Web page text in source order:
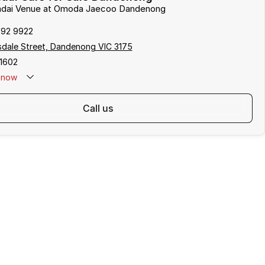
Venue at Omoda Jaecoo Dandenong
9922
Street, Dandenong VIC 3175
now
call us